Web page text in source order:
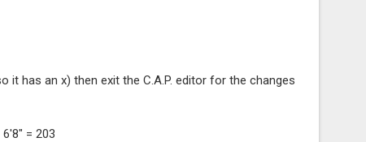
it has an x) then exit the C.A.P. editor for the changes
= 203